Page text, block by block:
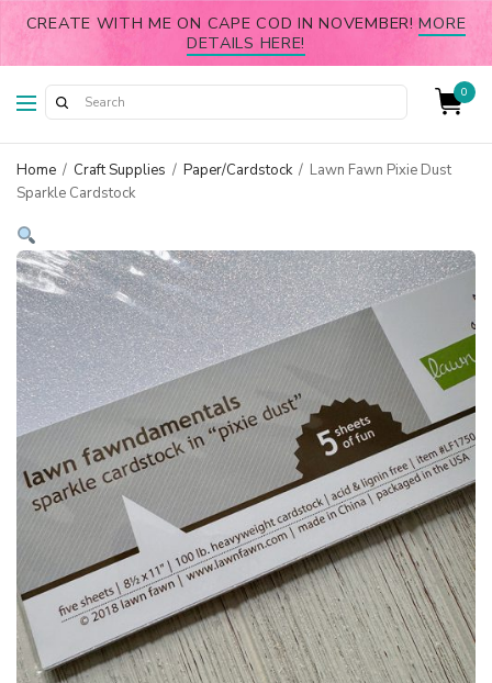
CREATE WITH ME ON CAPE COD IN NOVEMBER!MORE
DETAILS HERE!
0
Home / Craft Supplies / Paper/Cardstock / Lawn Fawn Pixie Dust
Sparkle Cardstock